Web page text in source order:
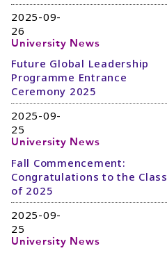
2025-09-
26
University News
Future Global Leadership
Programme Entrance
Ceremony 2025
2025-09-
25
University News
Fall Commencement:
Congratulations to the Class
of 2025
2025-09-
25
University News